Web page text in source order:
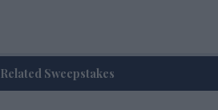
Related Sweepstakes